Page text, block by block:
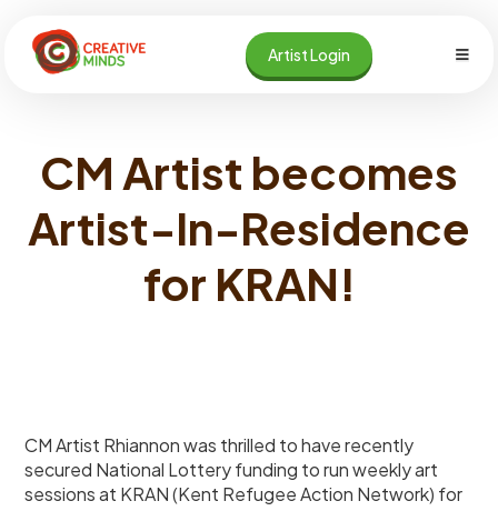
content
Artist Login
CM Artist becomes
Artist-In-Residence
for KRAN!
CM Artist Rhiannon was thrilled to have recently
secured National Lottery funding to run weekly art
sessions at KRAN (Kent Refugee Action Network) for